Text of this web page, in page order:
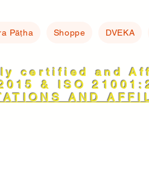
Pāṭha Shoppe DVEKA
certified and
& ISO
AND